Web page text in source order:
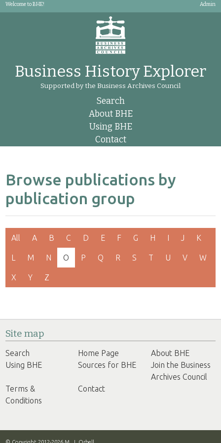
Welcome to BHE! Admin
Business History Explorer
Supported by the Business Archives Council
Search
About BHE
Using BHE
Contact
Browse publications by
publication group
All A B C D E F G H I J K
L M N O P Q R S T U V W
X Y Z
Site map
Search Home Page
About BHE
Using BHE
Sources for BHE
Join the Business
Archives Council
Terms &
Conditions
Contact